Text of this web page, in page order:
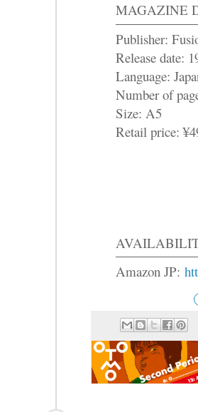
MAGAZINE
Publisher:
Release date:
Language:
Number of
Size: A5
Retail price:
Amazon JP: